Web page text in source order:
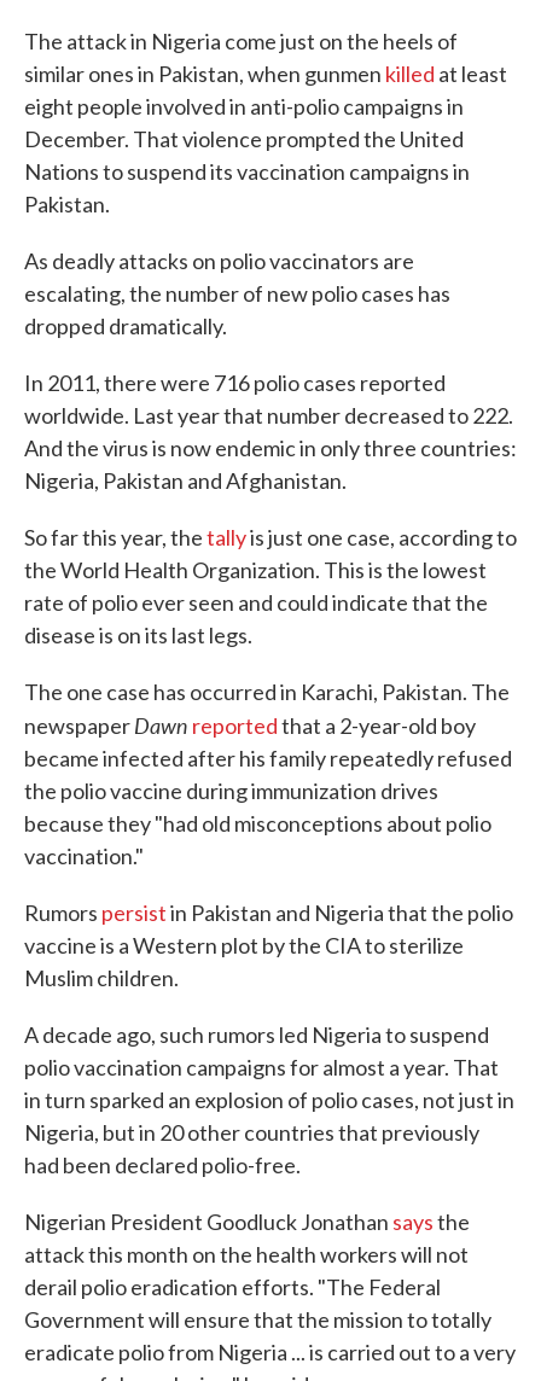
The attack in Nigeria come just on the heels of
similar ones in Pakistan, when gunmen killed at least
eight people involved in anti-polio campaigns in
December. That violence prompted the United
Nations to suspend its vaccination campaigns in
Pakistan.
As deadly attacks on polio vaccinators are
escalating, the number of new polio cases has
dropped dramatically.
In 2011, there were 716 polio cases reported
worldwide. Last year that number decreased to 222.
And the virus is now endemic in only three countries:
Nigeria, Pakistan and Afghanistan.
So far this year, thetallyis just one case, according to
the World Health Organization. This is the lowest
rate of polio ever seen and could indicate that the
disease is on its last legs.
The one case has occurred in Karachi, Pakistan. The
newspaperDawn reportedthat a 2-year-old boy
became infected after his family repeatedly refused
the polio vaccine during immunization drives
because they "had old misconceptions about polio
vaccination."
Rumors persistin Pakistan and Nigeria that the polio
vaccine is a Western plot by the CIA to sterilize
Muslim children.
A decade ago, such rumors led Nigeria to suspend
polio vaccination campaigns for almost a year. That
in turn sparked an explosion of polio cases, not just in
Nigeria, but in 20 other countries that previously
had been declared polio-free.
Nigerian President Goodluck Jonathan saysthe
attack this month on the health workers will not
derail polio eradication efforts. "The Federal
Government will ensure that the mission to totally
eradicate polio from Nigeria ... is carried out to a very